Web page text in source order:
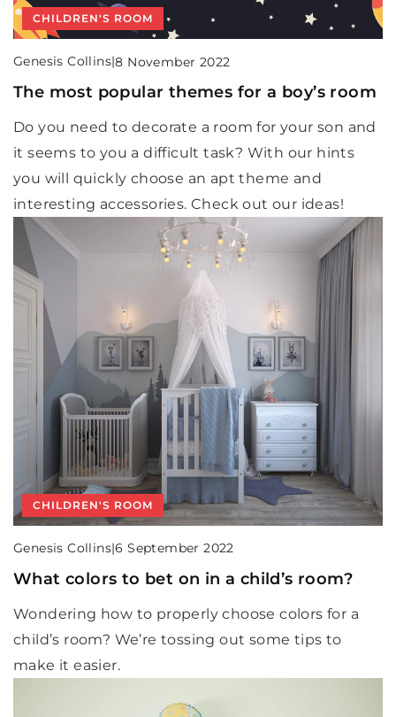
CHILDREN'S ROOM
Genesis Collins|8 November 2022
The most popular themes for a boy’s room
Do you need to decorate a room for your son and
it seems to you a difficult task? With our hints
you will quickly choose an apt theme and
interesting accessories. Check out our ideas!
CHILDREN'S ROOM
Genesis Collins|6 September 2022
What colors to bet on in a child’s room?
Wondering how to properly choose colors for a
child’s room? We’re tossing out some tips to
make it easier.